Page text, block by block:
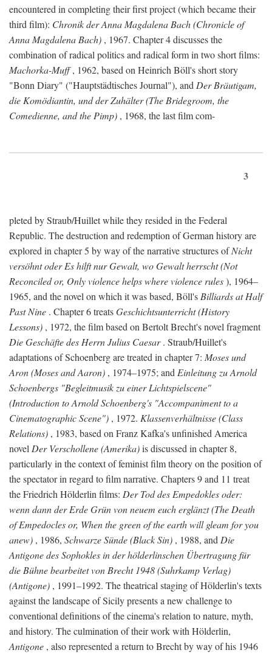
encountered in completing their first project (which became their
third film): Chronik der Anna Magdalena Bach (Chronicle of
Anna Magdalena Bach) , 1967. Chapter 4 discusses the
combination of radical politics and radical form in two short films:
Machorka-Muff, 1962, based on Heinrich Böll's short story
"Bonn Diary" ("Hauptstädtisches Journal"), and Der Bräutigam,
die Komödiantin, und der Zuhälter (The Bridegroom, the
Comedienne, and the Pimp) , 1968, the last film com-
3
pleted by Straub/Huillet while they resided in the Federal
Republic. The destruction and redemption of German history are
explored in chapter 5 by way of the narrative structures ofNicht
versöhnt oder Es hilft nur Gewalt, wo Gewalt herrscht (Not
Reconciled or, Only violence helps where violence rules), 1964–
1965, and the novel on which it was based, Böll's Billiards at Half
Past Nine . Chapter 6 treatsGeschichtsunterricht (History
Lessons) , 1972, the film based on Bertolt Brecht's novel fragment
Die Geschäfte des Herrn Julius Caesar. Straub/Huillet's
adaptations of Schoenberg are treated in chapter 7: Moses und
Aron (Moses and Aaron) , 1974–1975; and Einleitung zu Arnold
Schoenbergs "Begleitmusik zu einer Lichtspielscene"
(Introduction to Arnold Schoenberg's "Accompaniment to a
Cinematographic Scene") , 1972. Klassenverhältnisse (Class
Relations) , 1983, based on Franz Kafka's unfinished America
novel Der Verschollene (Amerika)is discussed in chapter 8,
particularly in the context of feminist film theory on the position of
the spectator in regard to film narrative. Chapters 9 and 11 treat
the Friedrich Hölderlin films: Der Tod des Empedokles oder:
wenn dann der Erde Grün von neuem euch erglänzt (The Death
of Empedocles or, When the green of the earth will gleam for you
anew) , 1986, Schwarze Sünde (Black Sin) , 1988, and Die
Antigone des Sophokles in der hölderlinschen Übertragung für
die Bühne bearbeitet von Brecht 1948 (Suhrkamp Verlag)
(Antigone) , 1991–1992. The theatrical staging of Hölderlin's texts
against the landscape of Sicily presents a new challenge to
conventional definitions of the cinema's relation to nature, myth,
and history. The culmination of their work with Hölderlin,
Antigone , also represented a return to Brecht by way of his 1946